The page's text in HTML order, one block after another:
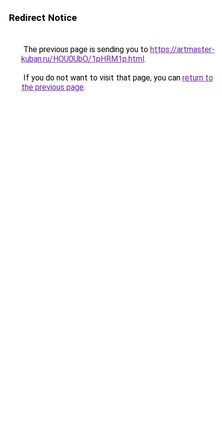
Redirect Notice
The previous page is sending you to https://artmaster-
kuban.ru/HOU0UbO/1pHRM1p.html.
If you do not want to visit that page, you can return to
the previous page.